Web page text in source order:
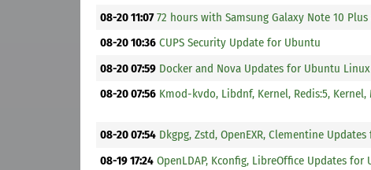
08-20 11:07 72 hours with Samsung Galaxy Note 10
08-20 10:36 CUPS Security Update for Ubuntu
08-20 07:59 Docker and Nova Updates for Ubuntu Linux
08-20 07:56 Kmod-kvdo, Libdnf, Kernel, Redis:5,
08-20 07:54 Dkgpg, Zstd, OpenEXR, Clementine Updates
08-19 17:24 OpenLDAP, Kconfig, LibreOffice Updates for